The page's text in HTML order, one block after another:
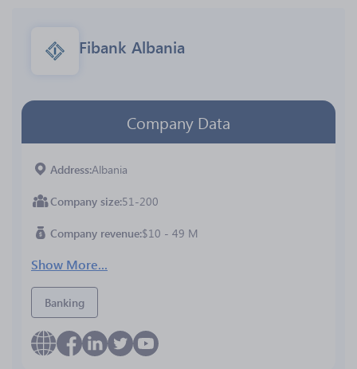
Fibank Albania
Company Data
Address Albania
Company size 51-200
Company revenue $10 - 49 M
Show More...
Banking